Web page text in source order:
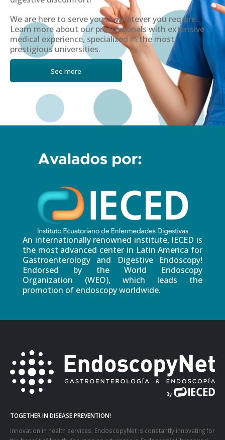
We are here to serve you in whatever you require.
Learn more about our professionals with extensive
medical experience, specialized in the most
prestigious universities.
See more
An internationally renowned institute, IECED is
the most advanced center in Latin America for
Gastroenterology and Digestive Endoscopy!
Endorsed by the World Endoscopy
Organization (WEO), which leads the
promotion of endoscopy worldwide.
TOGETHER IN DISEASE PREVENTION!
Innovation in health services, EndoscopyNet is constantly innovating for